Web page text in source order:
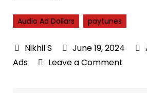
Audio Ad Dollars paytunes
June 19, 2024
Ads
Leave a Comment